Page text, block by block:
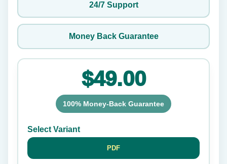
24/7 Support
Money Back Guarantee
$49.00
100% Money-Back Guarantee
Select Variant
PDF